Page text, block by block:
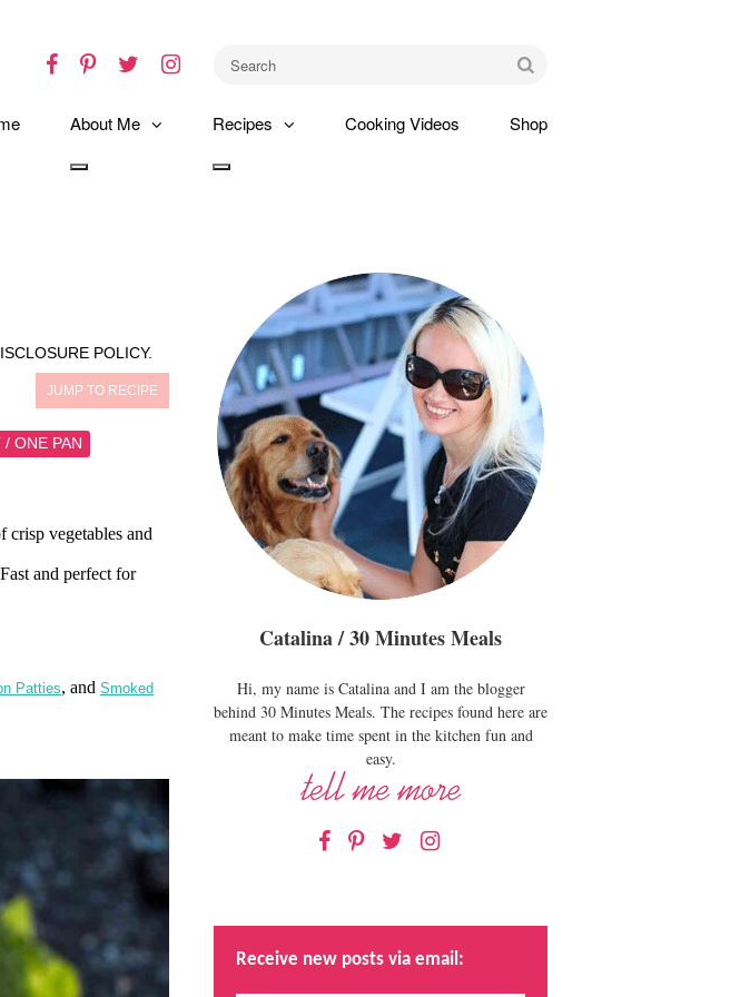
Facebook
Pinterest
TwitterInstagram
About Me Recipes Cooking Videos Shop
POLICY.
JUMP TO RECIPE
ONE PAN
vegetables and
and perfect for
Patties, and Smoked
Catalina / 30 Minutes Meals
Hi, my name is Catalina and I am the blogger
behind 30 Minutes Meals. The recipes found here are
meant to make time spent in the kitchen fun and
easy.
Facebook
Pinterest
TwitterInstagram
Receive new posts via email: